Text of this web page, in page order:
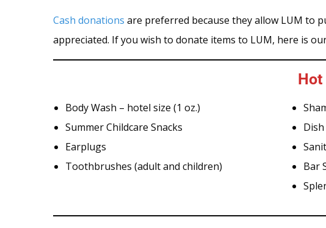
Cash donations are preferred because they allow LUM to
appreciated. If you wish to donate items to LUM, here is
Hot
Body Wash – hotel size (1 oz.)
Summer Childcare Snacks
Earplugs
Toothbrushes (adult and children)
Bar